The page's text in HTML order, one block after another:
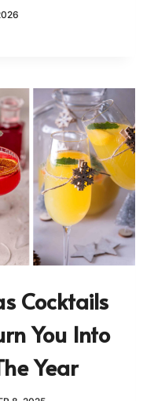
Cocktails
You Into
Year